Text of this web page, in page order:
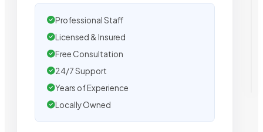
Professional Staff
Licensed & Insured
Free Consultation
24/7 Support
Years of Experience
Locally Owned